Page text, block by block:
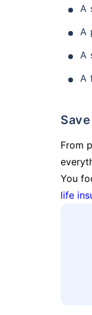
A
A
A
A
From
You
life